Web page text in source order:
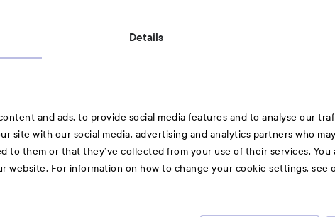
Details
and ads, to provide social media features and to analyse our
site with our social media, advertising and analytics partners who
to them or that they’ve collected from your use of their services.
website. For information on how to change your cookie settings, see
Also of interest
A-Z Beauty Brands